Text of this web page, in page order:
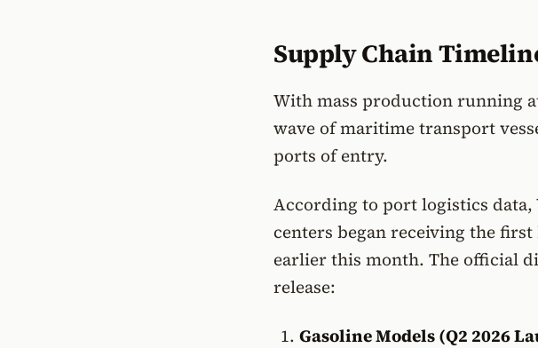
Supply Chain
With mass production running
wave of maritime transport
ports of entry.
According to port logistics data,
centers began receiving the first
earlier this month. The official
release:
Gasoline Models (Q2 2026